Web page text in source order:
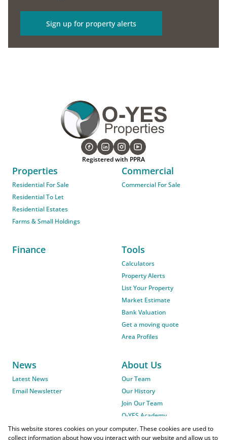
Sign up for property alerts
Registered with PPRA
Properties
Residential For Sale
Residential To Let
Residential Estates
Farms & Small Holdings
Commercial
Commercial For Sale
Finance Tools
Calculators
Property Alerts
List Your Property
Market Estimate
Bank Valuation
Get a moving quote
Area Profiles
News
Latest News
Email Newsletter
About Us
Our Team
Our History
Join Our Team
O-YES Academy
This website stores cookies on your computer. These cookies are used to
collect information about how you interact with our website and allow us to